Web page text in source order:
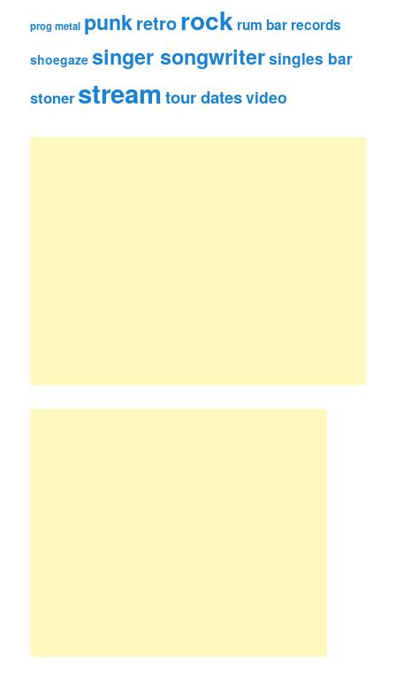
prog metal punkretrorock rum bar records
shoegaze singer songwritersingles bar
stoner streamtour datesvideo